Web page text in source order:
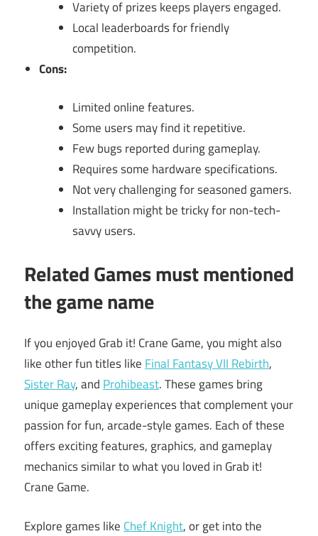
Variety of prizes keeps players engaged.
Local leaderboards for friendly
competition.
Cons:
Limited online features.
Some users may find it repetitive.
Few bugs reported during gameplay.
Requires some hardware specifications.
Not very challenging for seasoned gamers.
Installation might be tricky for non-tech-
savvy users.
Related Games must mentioned
the game name
If you enjoyed Grab it! Crane Game, you might also
like other fun titles like Final Fantasy VII Rebirth,
Sister Ray, and Prohibeast. These games bring
unique gameplay experiences that complement your
passion for fun, arcade-style games. Each of these
offers exciting features, graphics, and gameplay
mechanics similar to what you loved in Grab it!
Crane Game.
Explore games like Chef Knight, or get into the